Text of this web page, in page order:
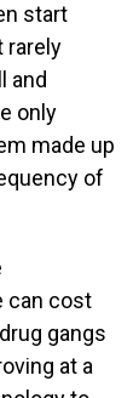
start
rarely
and
only
made up
of
can cost
gangs
at a